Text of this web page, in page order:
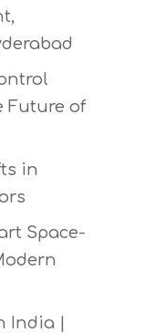
Future of
in
Space-
India |